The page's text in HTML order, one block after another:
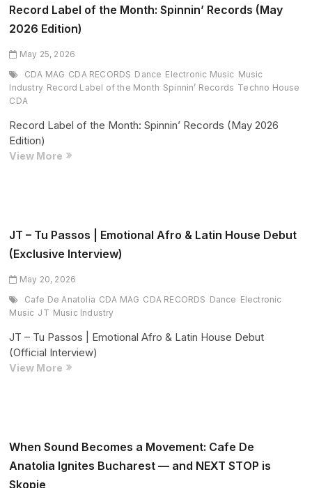
Pasquale
Rotella
(May
2026
Record Label of the Month: Spinnin’ Records (May
2026 Edition)
May 25, 2026
CDA MAG CDA RECORDS Dance Electronic Music Music
Industry Record Label of the Month Spinnin’ Records Techno House
CDA
Record Label of the Month: Spinnin’ Records (May 2026
Edition)
View More Record
Spinnin’
Records
2026
JT – Tu Passos | Emotional Afro & Latin House Debut
(Exclusive Interview)
May 20, 2026
Cafe De Anatolia CDA MAG CDA RECORDS Dance Electronic
Music JT Music Industry
JT – Tu Passos | Emotional Afro & Latin House Debut
(Official Interview)
View More JT
Emotional
Afro
&
When Sound Becomes a Movement: Cafe De
Anatolia Ignites Bucharest — and NEXT STOP is
Skopje